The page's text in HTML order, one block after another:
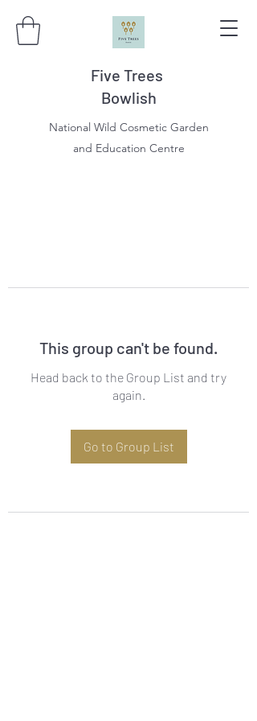
Five Trees
Bowlish
National Wild Cosmetic Garden
and Education Centre
This group can't be found.
Head back to the Group List and try
again.
Go to Group List